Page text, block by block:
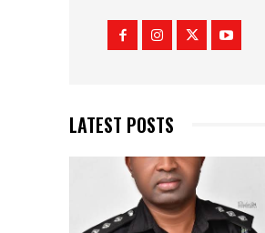
LATEST POSTS